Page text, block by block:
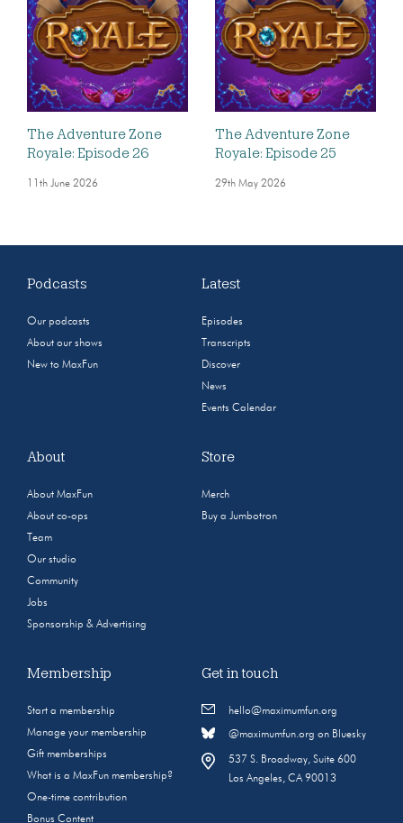
The Adventure Zone
Royale: Episode 26
11th June 2026
The Adventure Zone
Royale: Episode 25
29th May 2026
Podcasts
Our podcasts
About our shows
New to MaxFun
Latest
Episodes
Transcripts
Discover
News
Events Calendar
About
About MaxFun
About co-ops
Team
Our studio
Community
Jobs
Sponsorship & Advertising
Store
Merch
Buy a Jumbotron
Membership
Start a membership
Manage your membership
Gift memberships
What is a MaxFun membership?
One-time contribution
Bonus Content
Get in touch
hello@maximumfun.org
@maximumfun.org on Bluesky
537 S. Broadway, Suite 600
Los Angeles, CA 90013